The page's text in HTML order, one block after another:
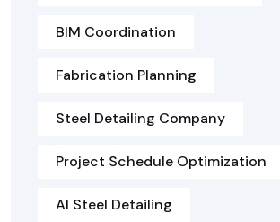
BIM Coordination
Fabrication Planning
Steel Detailing Company
Project Schedule Optimization
AI Steel Detailing